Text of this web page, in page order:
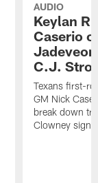
AUDIO
Keylan
Caserio
C.J.
Texans first-
GM Nick
break down
Clowney